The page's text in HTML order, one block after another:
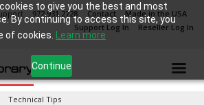
to give you the best and most
By continuing to access this site, you
of cookies.
Learn more
Continue
972.931.2728 Contact
Made in the USA
Support Log In
Reseller Log In
Technical Tips